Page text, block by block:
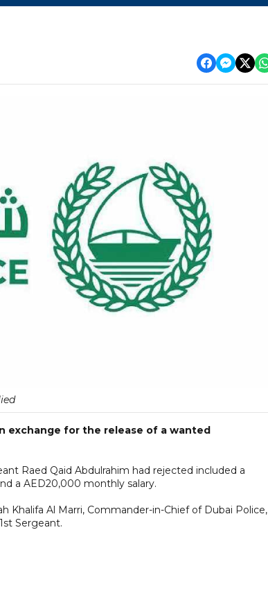
exchange for the release of a wanted
Raed Qaid Abdulrahim had rejected included a
a AED20,000 monthly salary.
Khalifa Al Marri, Commander-in-Chief of Dubai Police,
Sergeant.